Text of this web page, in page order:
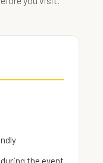
the event